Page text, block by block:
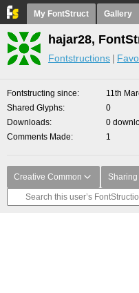
My FontStruct Gallery
hajar28,
Fontstructions
Fontstructing since
11th
Shared Glyphs
0
Downloads
0
Comments Made
1
Creative Common Sharing